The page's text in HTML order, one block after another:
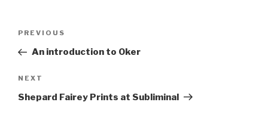
Previous
Post
PREVIOUS
An introduction to Oker
Next
Post
NEXT
Shepard Fairey Prints at Subliminal